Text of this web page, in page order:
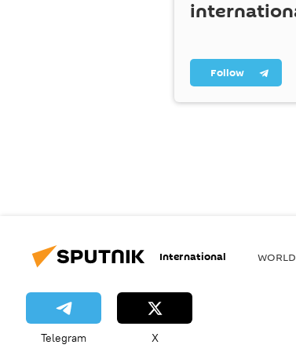
Follow
International WORLD
Telegram X